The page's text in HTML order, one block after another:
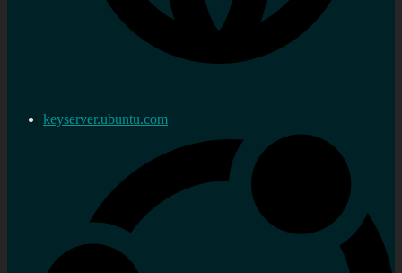
keyserver.ubuntu.com